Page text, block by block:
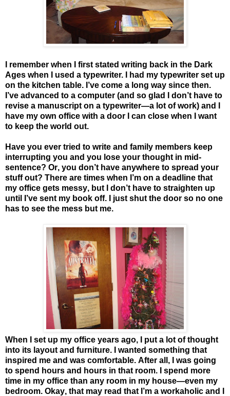
I remember when I first stated writing back in the Dark
Ages when I used a typewriter. I had my typewriter set up
on the kitchen table. I’ve come a long way since then.
I’ve advanced to a computer (and so glad I don’t have to
revise a manuscript on a typewriter—a lot of work) and I
have my own office with a door I can close when I want
to keep the world out.
Have you ever tried to write and family members keep
interrupting you and you lose your thought in mid-
sentence? Or, you don’t have anywhere to spread your
stuff out? There are times when I’m on a deadline that
my office gets messy, but I don’t have to straighten up
until I’ve sent my book off. I just shut the door so no one
has to see the mess but me.
When I set up my office years ago, I put a lot of thought
into its layout and furniture. I wanted something that
inspired me and was comfortable. After all, I was going
to spend hours and hours in that room. I spend more
time in my office than any room in my house—even my
bedroom. Okay, that may read that I’m a workaholic and I